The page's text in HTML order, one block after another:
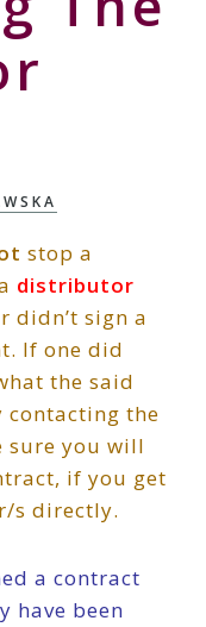
stop a
distributor
didn’t sign a
If one did
the said
the
sure you will
if you get
s directly.
a contract
have been